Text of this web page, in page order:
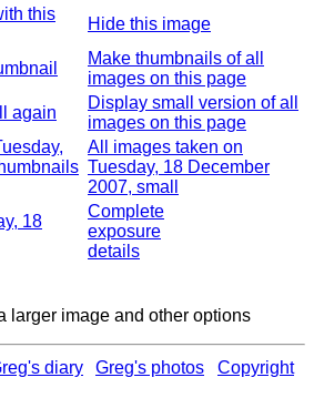
this
Hide this image
Make thumbnails of all
images on this page
again
Display small version of all
images on this page
All images taken on
Tuesday, 18 December
2007, small
18
Complete
exposure
details
larger image and other options
diary Greg's photos Copyright